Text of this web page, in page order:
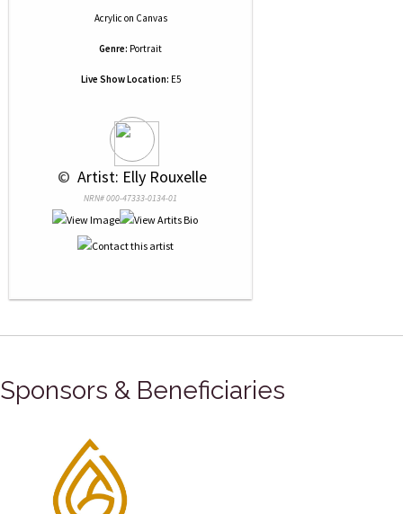
Acrylic on Canvas
Genre: Portrait
Live Show Location: E5
© Artist: Elly Rouxelle
NRN# 000-47333-0134-01
Sponsors & Beneficiaries